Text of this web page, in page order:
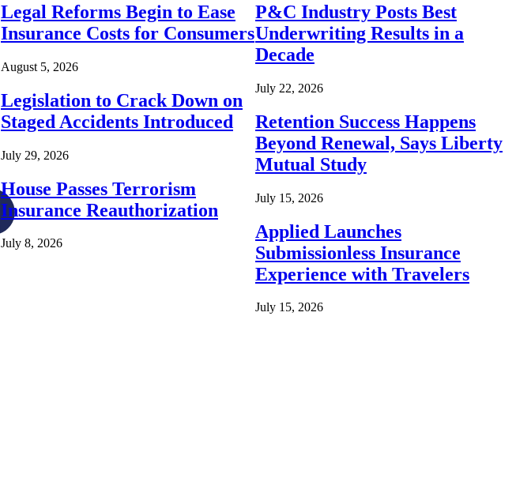
Legal Reforms Begin to Ease
Insurance Costs for Consumers
August 5, 2026
Legislation to Crack Down on
Staged Accidents Introduced
July 29, 2026
House Passes Terrorism
Insurance Reauthorization
July 8, 2026
P&C Industry Posts Best
Underwriting Results in a
Decade
July 22, 2026
Retention Success Happens
Beyond Renewal, Says Liberty
Mutual Study
July 15, 2026
Applied Launches
Submissionless Insurance
Experience with Travelers
July 15, 2026